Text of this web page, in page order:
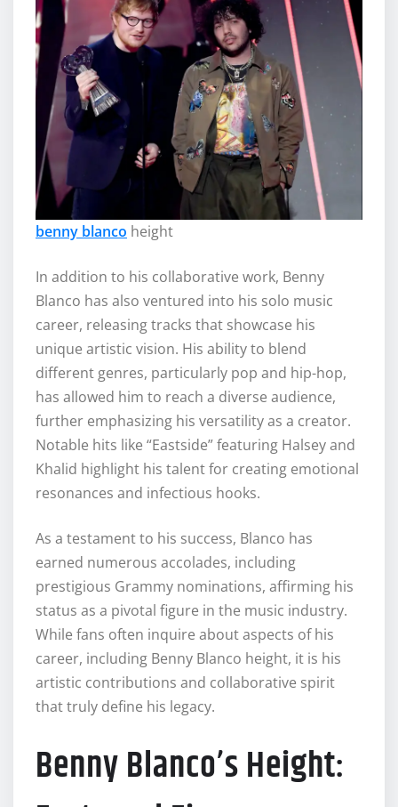
benny blanco height
In addition to his collaborative work, Benny
Blanco has also ventured into his solo music
career, releasing tracks that showcase his
unique artistic vision. His ability to blend
different genres, particularly pop and hip-hop,
has allowed him to reach a diverse audience,
further emphasizing his versatility as a creator.
Notable hits like “Eastside” featuring Halsey and
Khalid highlight his talent for creating emotional
resonances and infectious hooks.
As a testament to his success, Blanco has
earned numerous accolades, including
prestigious Grammy nominations, affirming his
status as a pivotal figure in the music industry.
While fans often inquire about aspects of his
career, including Benny Blanco height, it is his
artistic contributions and collaborative spirit
that truly define his legacy.
Benny Blanco’s Height: